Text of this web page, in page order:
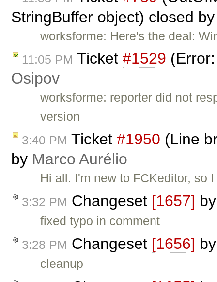
StringBuffer object) closed
worksforme: Here's the deal:
11:05 PM Ticket #1529
Osipov
worksforme: reporter did not
version
3:40 PM Ticket #1950 (Line
by Marco Aurélio
Hi all. I'm new to FCKeditor,
3:32 PM Changeset [1657]
fixed typo in comment
3:28 PM Changeset [1656]
cleanup